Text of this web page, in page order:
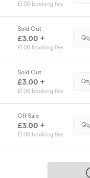
£1.00 booking fee
Sold Out
£3.00 +
£1.00 booking fee
Sold Out
£3.00 +
£1.00 booking fee
Off Sale
£3.00 +
£1.00 booking fee
Tickets